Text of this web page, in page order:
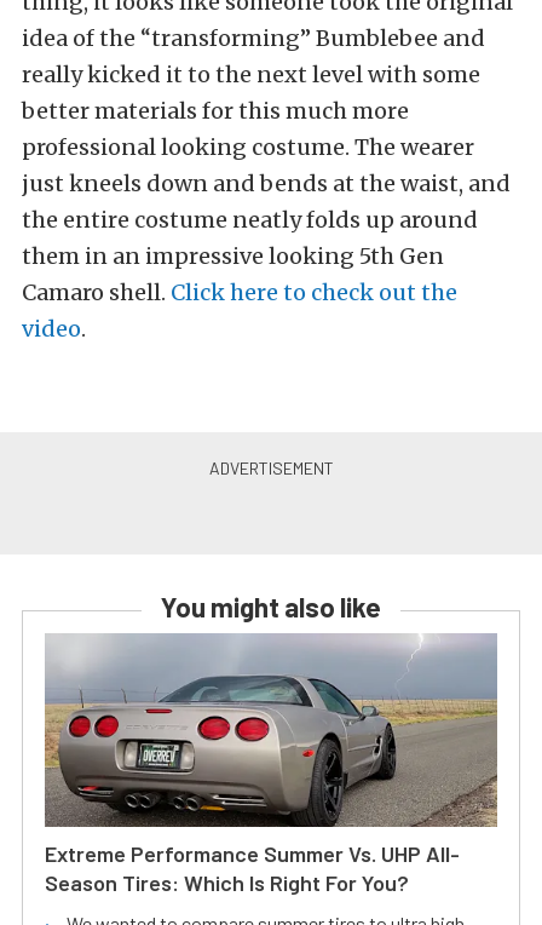
idea of the “transforming” Bumblebee and
really kicked it to the next level with some
better materials for this much more
professional looking costume. The wearer
just kneels down and bends at the waist, and
the entire costume neatly folds up around
them in an impressive looking 5th Gen
Camaro shell. Click here to check out the
video.
You might also like
Extreme Performance Summer Vs. UHP All-
Season Tires: Which Is Right For You?